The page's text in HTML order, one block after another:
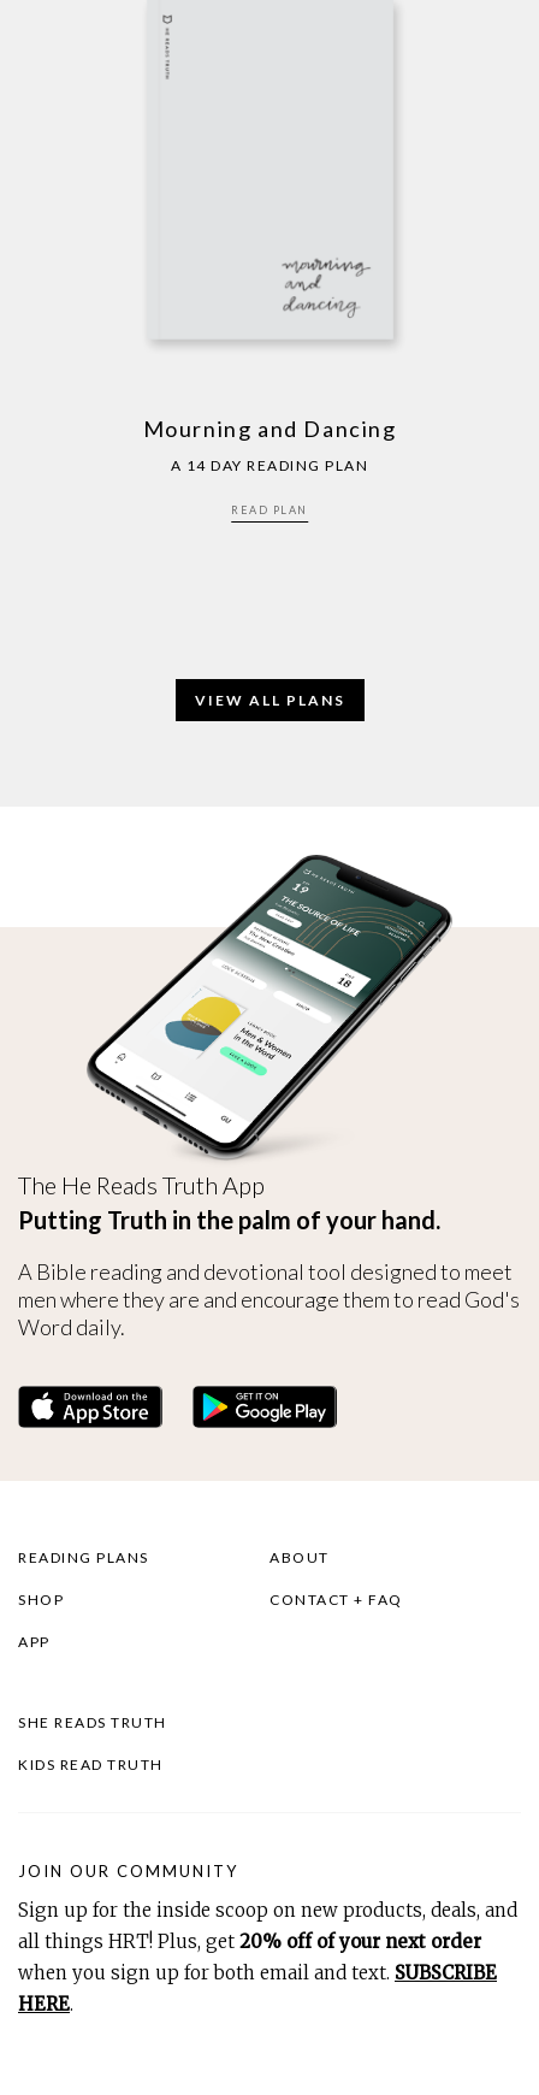
Mourning and Dancing
A 14 DAY READING PLAN
READ PLAN
VIEW ALL PLANS
The He Reads Truth App
Putting Truth in the palm of your hand.
A Bible reading and devotional tool designed to meet
men where they are and encourage them to read God's
Word daily.
READING PLANS
SHOP
APP
ABOUT
CONTACT + FAQ
SHE READS TRUTH
KIDS READ TRUTH
JOIN OUR COMMUNITY
Sign up for the inside scoop on new products, deals, and
all things HRT! Plus, get 20% off of your next order
when you sign up for both email and text. SUBSCRIBE
HERE.